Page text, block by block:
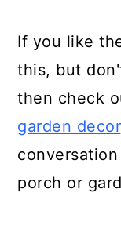
If you like
this, but
then check
garden decor
porch or